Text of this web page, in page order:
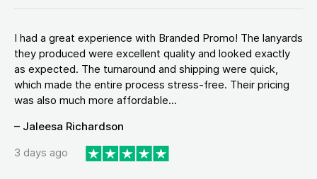
I had a great experience with Branded Promo! The lanyards
they produced were excellent quality and looked exactly
as expected. The turnaround and shipping were quick,
which made the entire process stress-free. Their pricing
was also much more affordable...
– Jaleesa Richardson
3 days ago